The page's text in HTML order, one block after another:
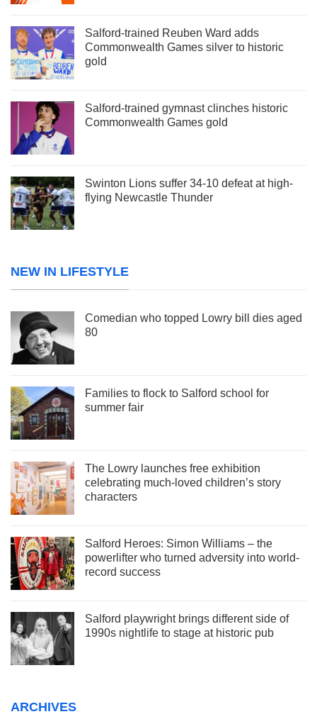
Salford-trained Reuben Ward adds
Commonwealth Games silver to historic
gold
Salford-trained gymnast clinches historic
Commonwealth Games gold
Swinton Lions suffer 34-10 defeat at high-
flying Newcastle Thunder
NEW IN LIFESTYLE
Comedian who topped Lowry bill dies aged
80
Families to flock to Salford school for
summer fair
The Lowry launches free exhibition
celebrating much-loved children’s story
characters
Salford Heroes: Simon Williams – the
powerlifter who turned adversity into world-
record success
Salford playwright brings different side of
1990s nightlife to stage at historic pub
ARCHIVES